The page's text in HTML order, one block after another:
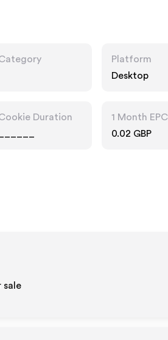
Platform
Desktop
Duration
1 Month EPC
0.02 GBP
sale